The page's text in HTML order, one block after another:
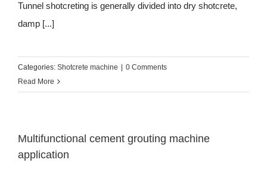
Tunnel shotcreting is generally divided into dry shotcrete,
damp [...]
Categories: Shotcrete machine
0 Comments
Read More
Multifunctional cement grouting machine
application